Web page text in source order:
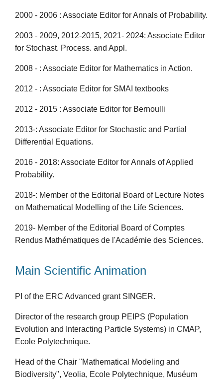
2000 - 2006 : Associate Editor for Annals of Probability.
2003 - 2009, 2012-2015, 2021- 2024: Associate Editor
for Stochast. Process. and Appl.
2008 - : Associate Editor for Mathematics in Action.
2012 - : Associate Editor for SMAI textbooks
2012 - 2015 : Associate Editor for Bernoulli
2013-: Associate Editor for Stochastic and Partial
Differential Equations.
2016 - 2018: Associate Editor for Annals of Applied
Probability.
2018-: Member of the Editorial Board of Lecture Notes
on Mathematical Modelling of the Life Sciences.
2019- Member of the Editorial Board of Comptes
Rendus Mathématiques de l'Académie des Sciences.
Main Scientific Animation
PI of the ERC Advanced grant SINGER.
Director of the research group PEIPS (Population
Evolution and Interacting Particle Systems) in CMAP,
Ecole Polytechnique.
Head of the Chair "Mathematical Modeling and
Biodiversity", Veolia, Ecole Polytechnique, Muséum